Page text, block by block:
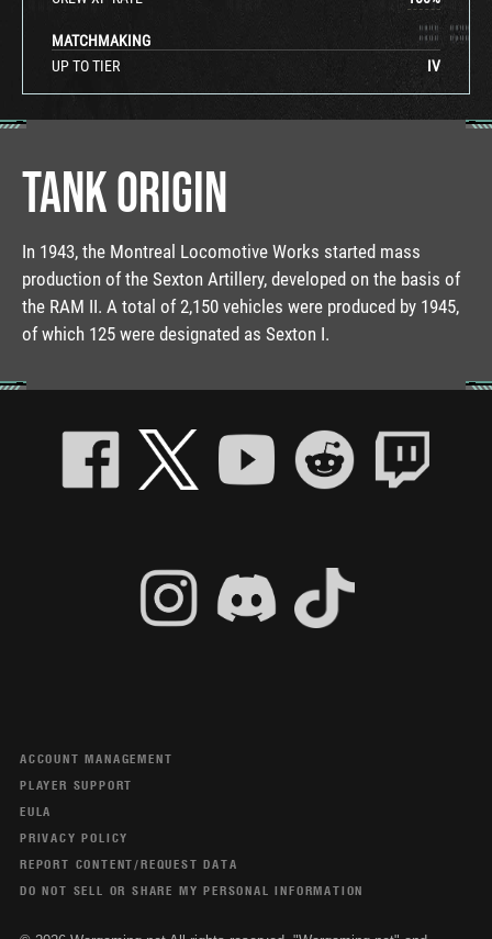
MATCHMAKING
UP TO TIER
IV
TANK ORIGIN
In 1943, the Montreal Locomotive Works started mass
production of the Sexton Artillery, developed on the basis of
the RAM II. A total of 2,150 vehicles were produced by 1945,
of which 125 were designated as Sexton I.
ACCOUNT MANAGEMENT
PLAYER SUPPORT
EULA
PRIVACY POLICY
REPORT CONTENT/REQUEST DATA
DO NOT SELL OR SHARE MY PERSONAL INFORMATION